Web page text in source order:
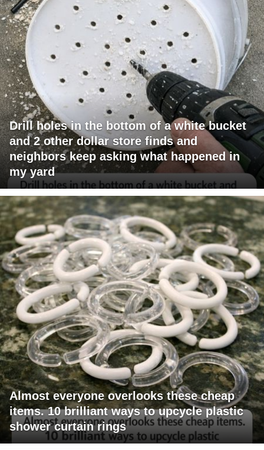
Drill holes in the bottom of a white bucket
and 2 other dollar store finds and
neighbors keep asking what happened in
my yard
Almost everyone overlooks these cheap
items. 10 brilliant ways to upcycle plastic
shower curtain rings